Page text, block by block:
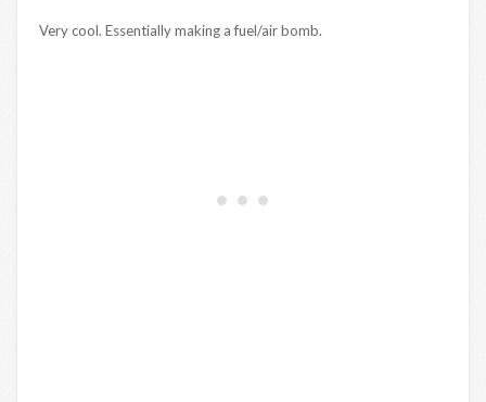
Very cool. Essentially making a fuel/air bomb.